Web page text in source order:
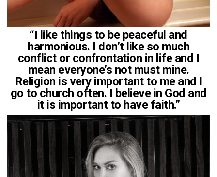
“I like things to be peaceful and
harmonious. I don’t like so much
conflict or confrontation in life and I
mean everyone’s not must mine.
Religion is very important to me and I
go to church often. I believe in God and
it is important to have faith.”